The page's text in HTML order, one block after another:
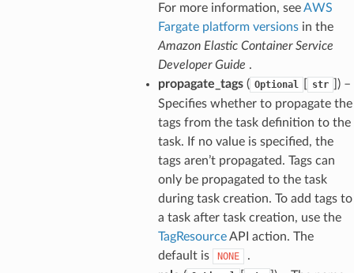
For more information, seeAWS
Fargate platform versionsin the
Amazon Elastic Container Service
Developer Guide .
propagate_tags( Optional str
]) –
Specifies whether to propagate the
tags from the task definition to the
task. If no value is specified, the
tags aren’t propagated. Tags can
only be propagated to the task
during task creation. To add tags to
a task after task creation, use the
TagResourceAPI action. The
default is
NONE
.